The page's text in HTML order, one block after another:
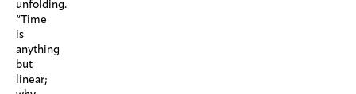
unfolding.
“Time
is
anything
but
linear;